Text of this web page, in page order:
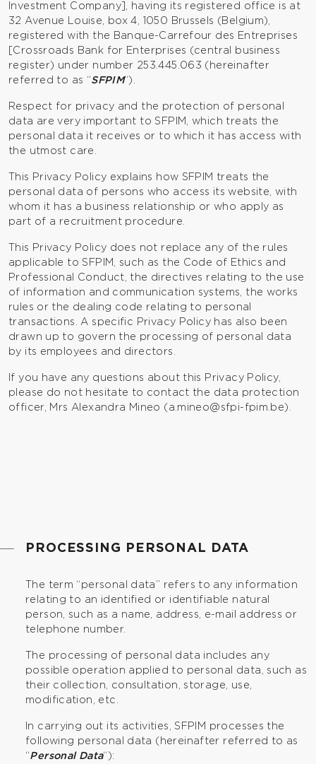
Investment Company], having its registered office is at
32 Avenue Louise, box 4, 1050 Brussels (Belgium),
registered with the Banque-Carrefour des Entreprises
[Crossroads Bank for Enterprises (central business
register) under number 253.445.063 (hereinafter
referred to as “SFPIM“).
Respect for privacy and the protection of personal
data are very important to SFPIM, which treats the
personal data it receives or to which it has access with
the utmost care.
This Privacy Policy explains how SFPIM treats the
personal data of persons who access its website, with
whom it has a business relationship or who apply as
part of a recruitment procedure.
This Privacy Policy does not replace any of the rules
applicable to SFPIM, such as the Code of Ethics and
Professional Conduct, the directives relating to the use
of information and communication systems, the works
rules or the dealing code relating to personal
transactions. A specific Privacy Policy has also been
drawn up to govern the processing of personal data
by its employees and directors.
If you have any questions about this Privacy Policy,
please do not hesitate to contact the data protection
officer, Mrs Alexandra Mineo ( a.mineo@sfpi-fpim.be).
PROCESSING PERSONAL DATA
The term “personal data” refers to any information
relating to an identified or identifiable natural
person, such as a name, address, e-mail address or
telephone number.
The processing of personal data includes any
possible operation applied to personal data, such as
their collection, consultation, storage, use,
modification, etc.
In carrying out its activities, SFPIM processes the
following personal data (hereinafter referred to as
“Personal Data“):